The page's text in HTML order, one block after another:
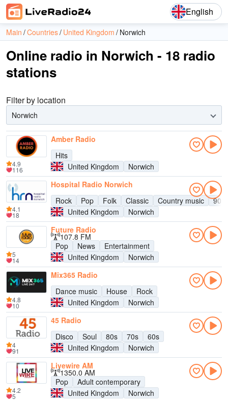
English
Main Countries United Kingdom Norwich
Online radio in Norwich - 18 radio
stations
Filter by location
Norwich
Amber Radio
Hits
United Kingdom
Norwich
4.9
116
Hospital Radio Norwich
Rock
Pop Folk Classic Country music
90s
United Kingdom
Norwich
4.1
18
Future Radio
107.8 FM
Pop
News
Entertainment
United Kingdom
Norwich
5
14
Mix365 Radio
Dance music
House
Rock
United Kingdom
Norwich
4.8
10
45 Radio
Disco
Soul 80s 70s
60s
United Kingdom
Norwich
4
91
Livewire AM
1350.0 AM
Pop
Adult contemporary
United Kingdom
Norwich
4.2
5